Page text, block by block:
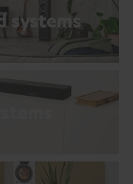
systems